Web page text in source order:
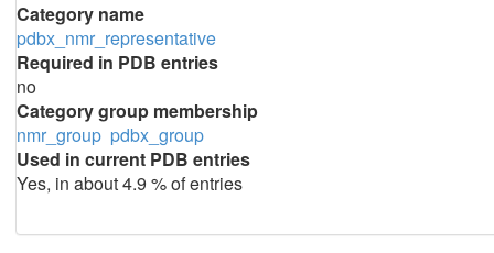
Category name
pdbx_nmr_representative
Required in PDB entries
no
Category group membership
nmr_group pdbx_group
Used in current PDB entries
Yes, in about 4.9 % of entries